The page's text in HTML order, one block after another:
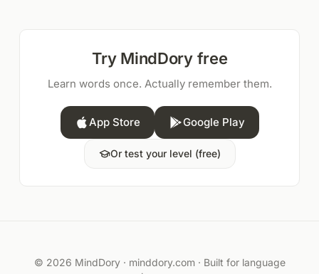
Try MindDory free
Learn words once. Actually remember them.
App Store Google Play
Or test your level (free)
© 2026 MindDory · minddory.com· Built for language